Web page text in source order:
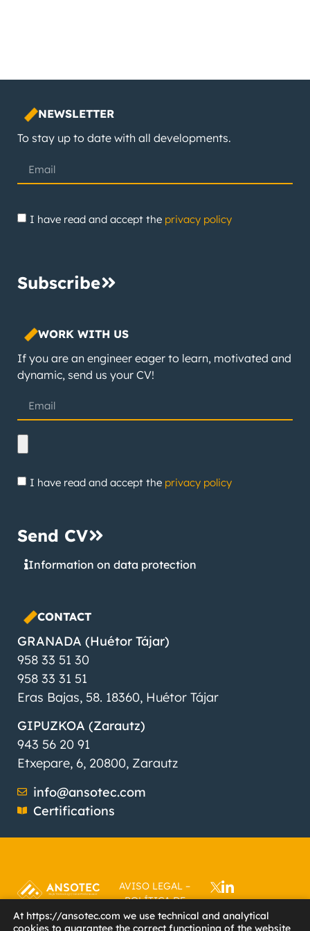
NEWSLETTER
To stay up to date with all developments.
I have read and accept the privacy policy
Subscribe
WORK WITH US
If you are an engineer eager to learn, motivated and
dynamic, send us your CV!
I have read and accept the privacy policy
Send CV
Information on data protection
CONTACT
GRANADA (Huétor Tájar)
958 33 51 30
958 33 31 51
Eras Bajas, 58. 18360, Huétor Tájar
GIPUZKOA (Zarautz)
943 56 20 91
Etxepare, 6, 20800, Zarautz
info@ansotec.com
Certifications
AVISO LEGAL –
POLÍTICA DE
PRIVACIDAD–
At https://ansotec.com we use technical and analytical
cookies to guarantee the correct functioning of the website